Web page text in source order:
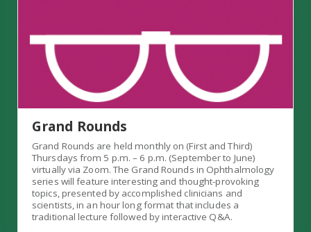
Grand Rounds
Grand Rounds are held monthly on (First and Third)
Thursdays from 5 p.m. – 6 p.m. (September to June)
virtually via Zoom. The Grand Rounds in Ophthalmology
series will feature interesting and thought-provoking
topics, presented by accomplished clinicians and
scientists, in an hour long format that includes a
traditional lecture followed by interactive Q&A.